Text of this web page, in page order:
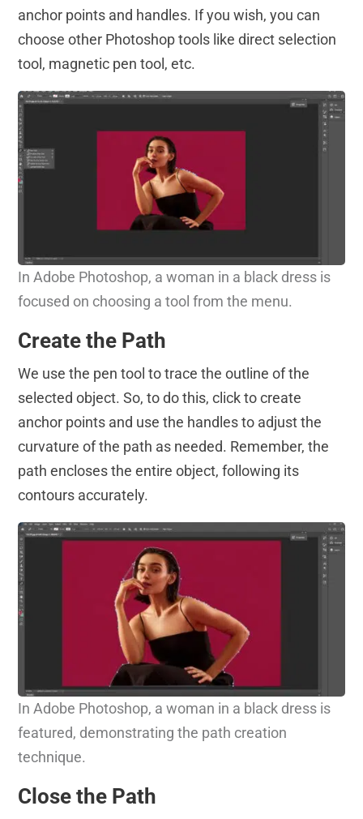
anchor points and handles. If you wish, you can
choose other Photoshop tools like direct selection
tool, magnetic pen tool, etc.
In Adobe Photoshop, a woman in a black dress is
focused on choosing a tool from the menu.
Create the Path
We use the pen tool to trace the outline of the
selected object. So, to do this, click to create
anchor points and use the handles to adjust the
curvature of the path as needed. Remember, the
path encloses the entire object, following its
contours accurately.
In Adobe Photoshop, a woman in a black dress is
featured, demonstrating the path creation
technique.
Close the Path